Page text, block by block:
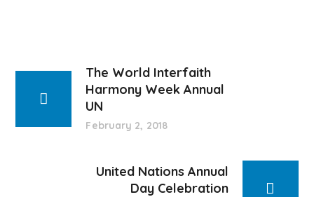
The World Interfaith
Harmony Week Annual
UN
February 2, 2018
United Nations Annual
Day Celebration